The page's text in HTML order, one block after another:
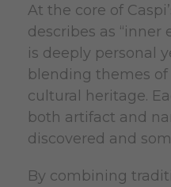
At the core of
describes as “inner
is deeply personal
blending themes
cultural heritage.
both artifact and
discovered and
By combining